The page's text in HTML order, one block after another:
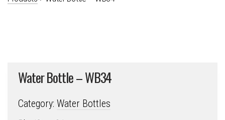
Water Bottle – WB34
Category: Water Bottles